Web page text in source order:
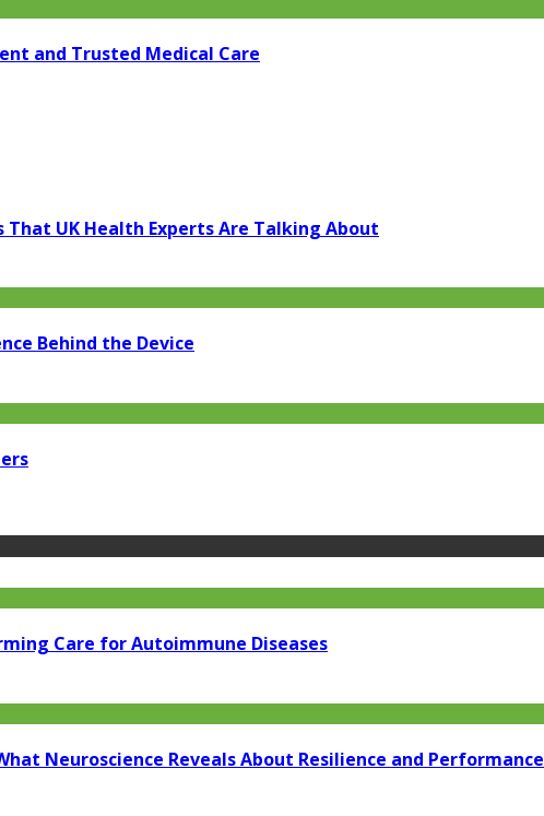
and Trusted Medical Care
UK Health Experts Are Talking About
Behind the Device
Care for Autoimmune Diseases
Neuroscience Reveals About Resilience and Performance